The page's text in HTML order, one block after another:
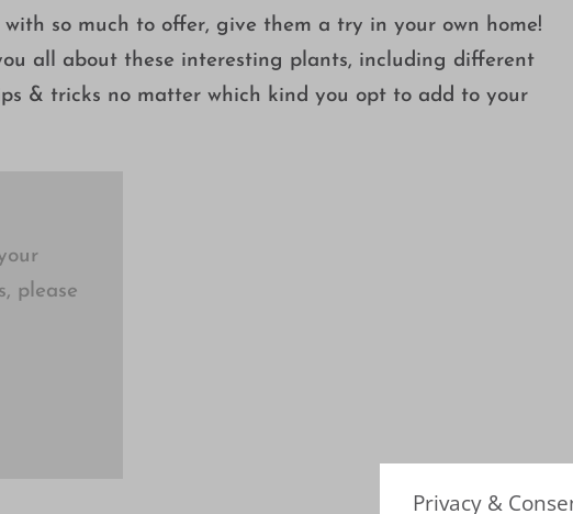
so much to offer, give them a try in your own home!
all about these interesting plants, including different
& tricks no matter which kind you opt to add to your
please
Privacy &